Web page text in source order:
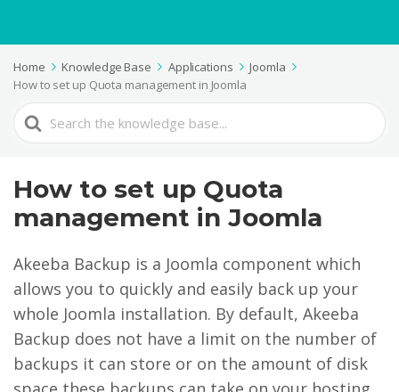
Home Knowledge Base Applications
Joomla
How to set up Quota management in Joomla
Search
For
How to set up Quota
management in Joomla
Akeeba Backup is a Joomla component which
allows you to quickly and easily back up your
whole Joomla installation. By default, Akeeba
Backup does not have a limit on the number of
backups it can store or on the amount of disk